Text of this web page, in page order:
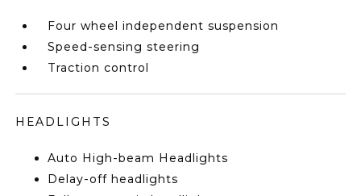
Four wheel independent suspension
Speed-sensing steering
Traction control
HEADLIGHTS
Auto High-beam Headlights
Delay-off headlights